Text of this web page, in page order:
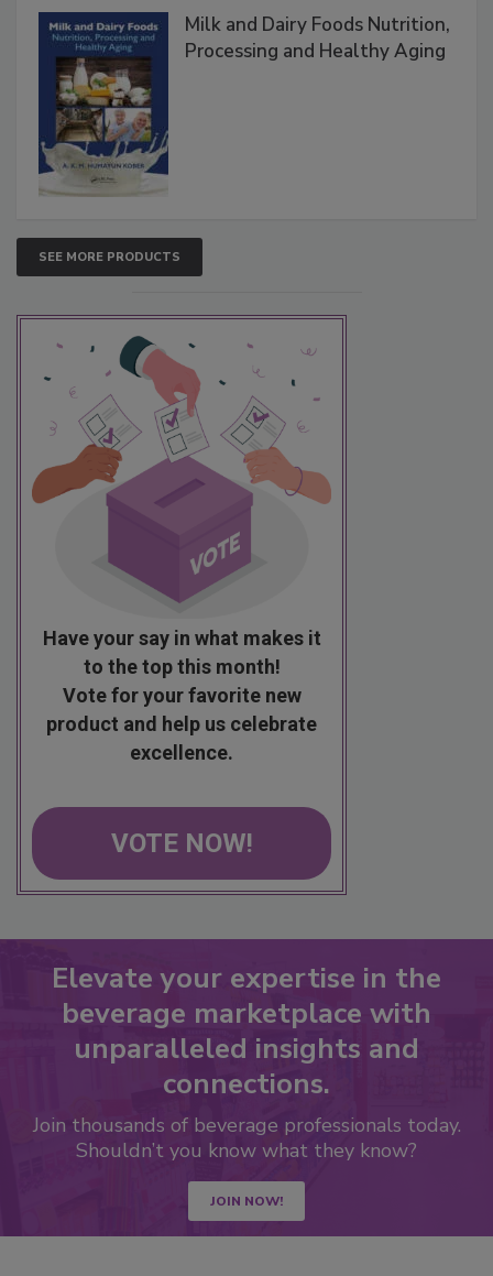
Milk and Dairy Foods Nutrition,
Processing and Healthy Aging
SEE MORE PRODUCTS
Have your say in what makes it
to the top this month!
Vote for your favorite new
product and help us celebrate
excellence.
VOTE NOW!
Elevate your expertise in the
beverage marketplace with
unparalleled insights and
connections.
Join thousands of beverage professionals today.
Shouldn’t you know what they know?
JOIN NOW!